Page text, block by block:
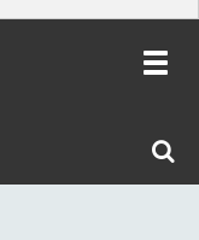
West
Toggle